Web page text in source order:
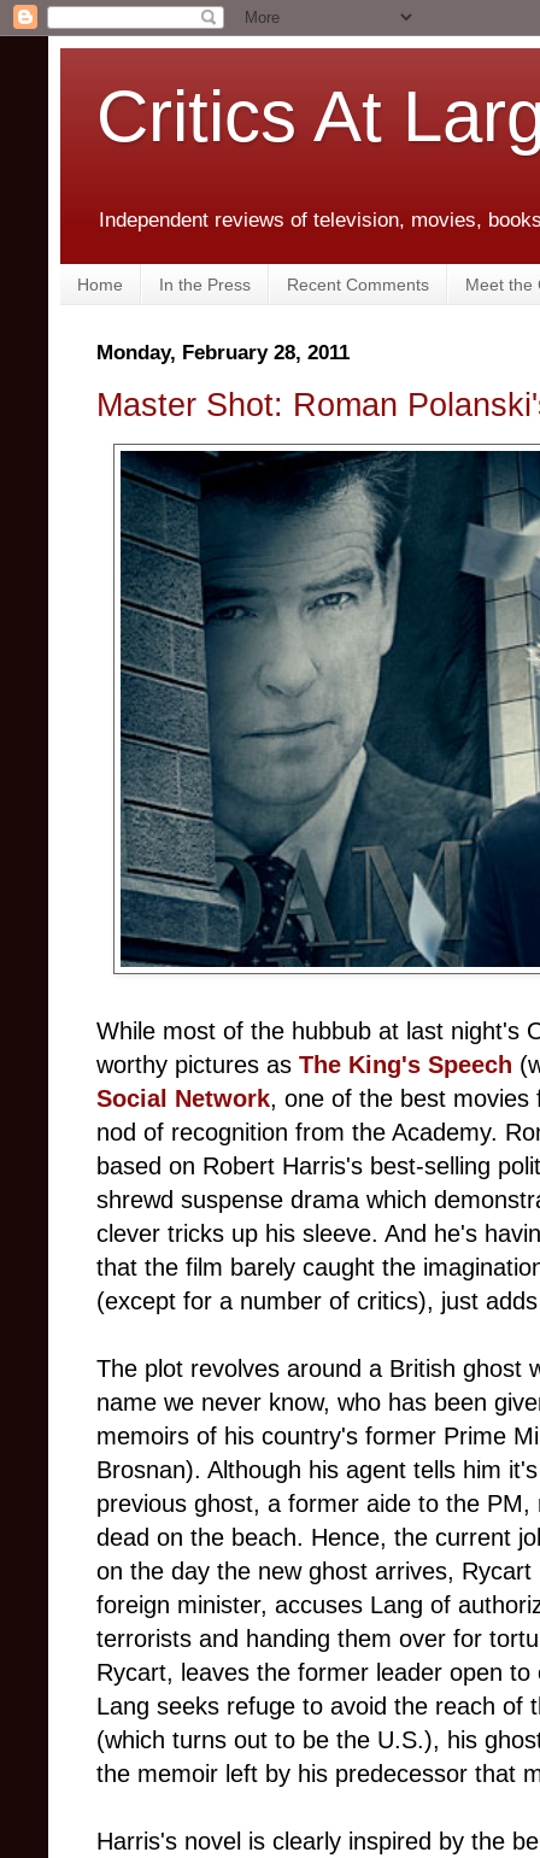
Critics At
Independent reviews of television, movies,
Home In the Press Recent Comments Meet the
Monday, February 28, 2011
Master Shot: Roman
While most of the hubbub at last night's
worthy pictures as The King's Speech
Social Network, one of the best
nod of recognition from the Academy.
based on Robert Harris's best-selling
shrewd suspense drama which
clever tricks up his sleeve. And he's
that the film barely caught the
(except for a number of critics), just
The plot revolves around a British ghost
name we never know, who has been
memoirs of his country's former Prime
Brosnan). Although his agent tells him
previous ghost, a former aide to the
dead on the beach. Hence, the current
on the day the new ghost arrives,
foreign minister, accuses Lang of
terrorists and handing them over for
Rycart, leaves the former leader open
Lang seeks refuge to avoid the reach of
(which turns out to be the U.S.), his
the memoir left by his predecessor that
Harris's novel is clearly inspired by the